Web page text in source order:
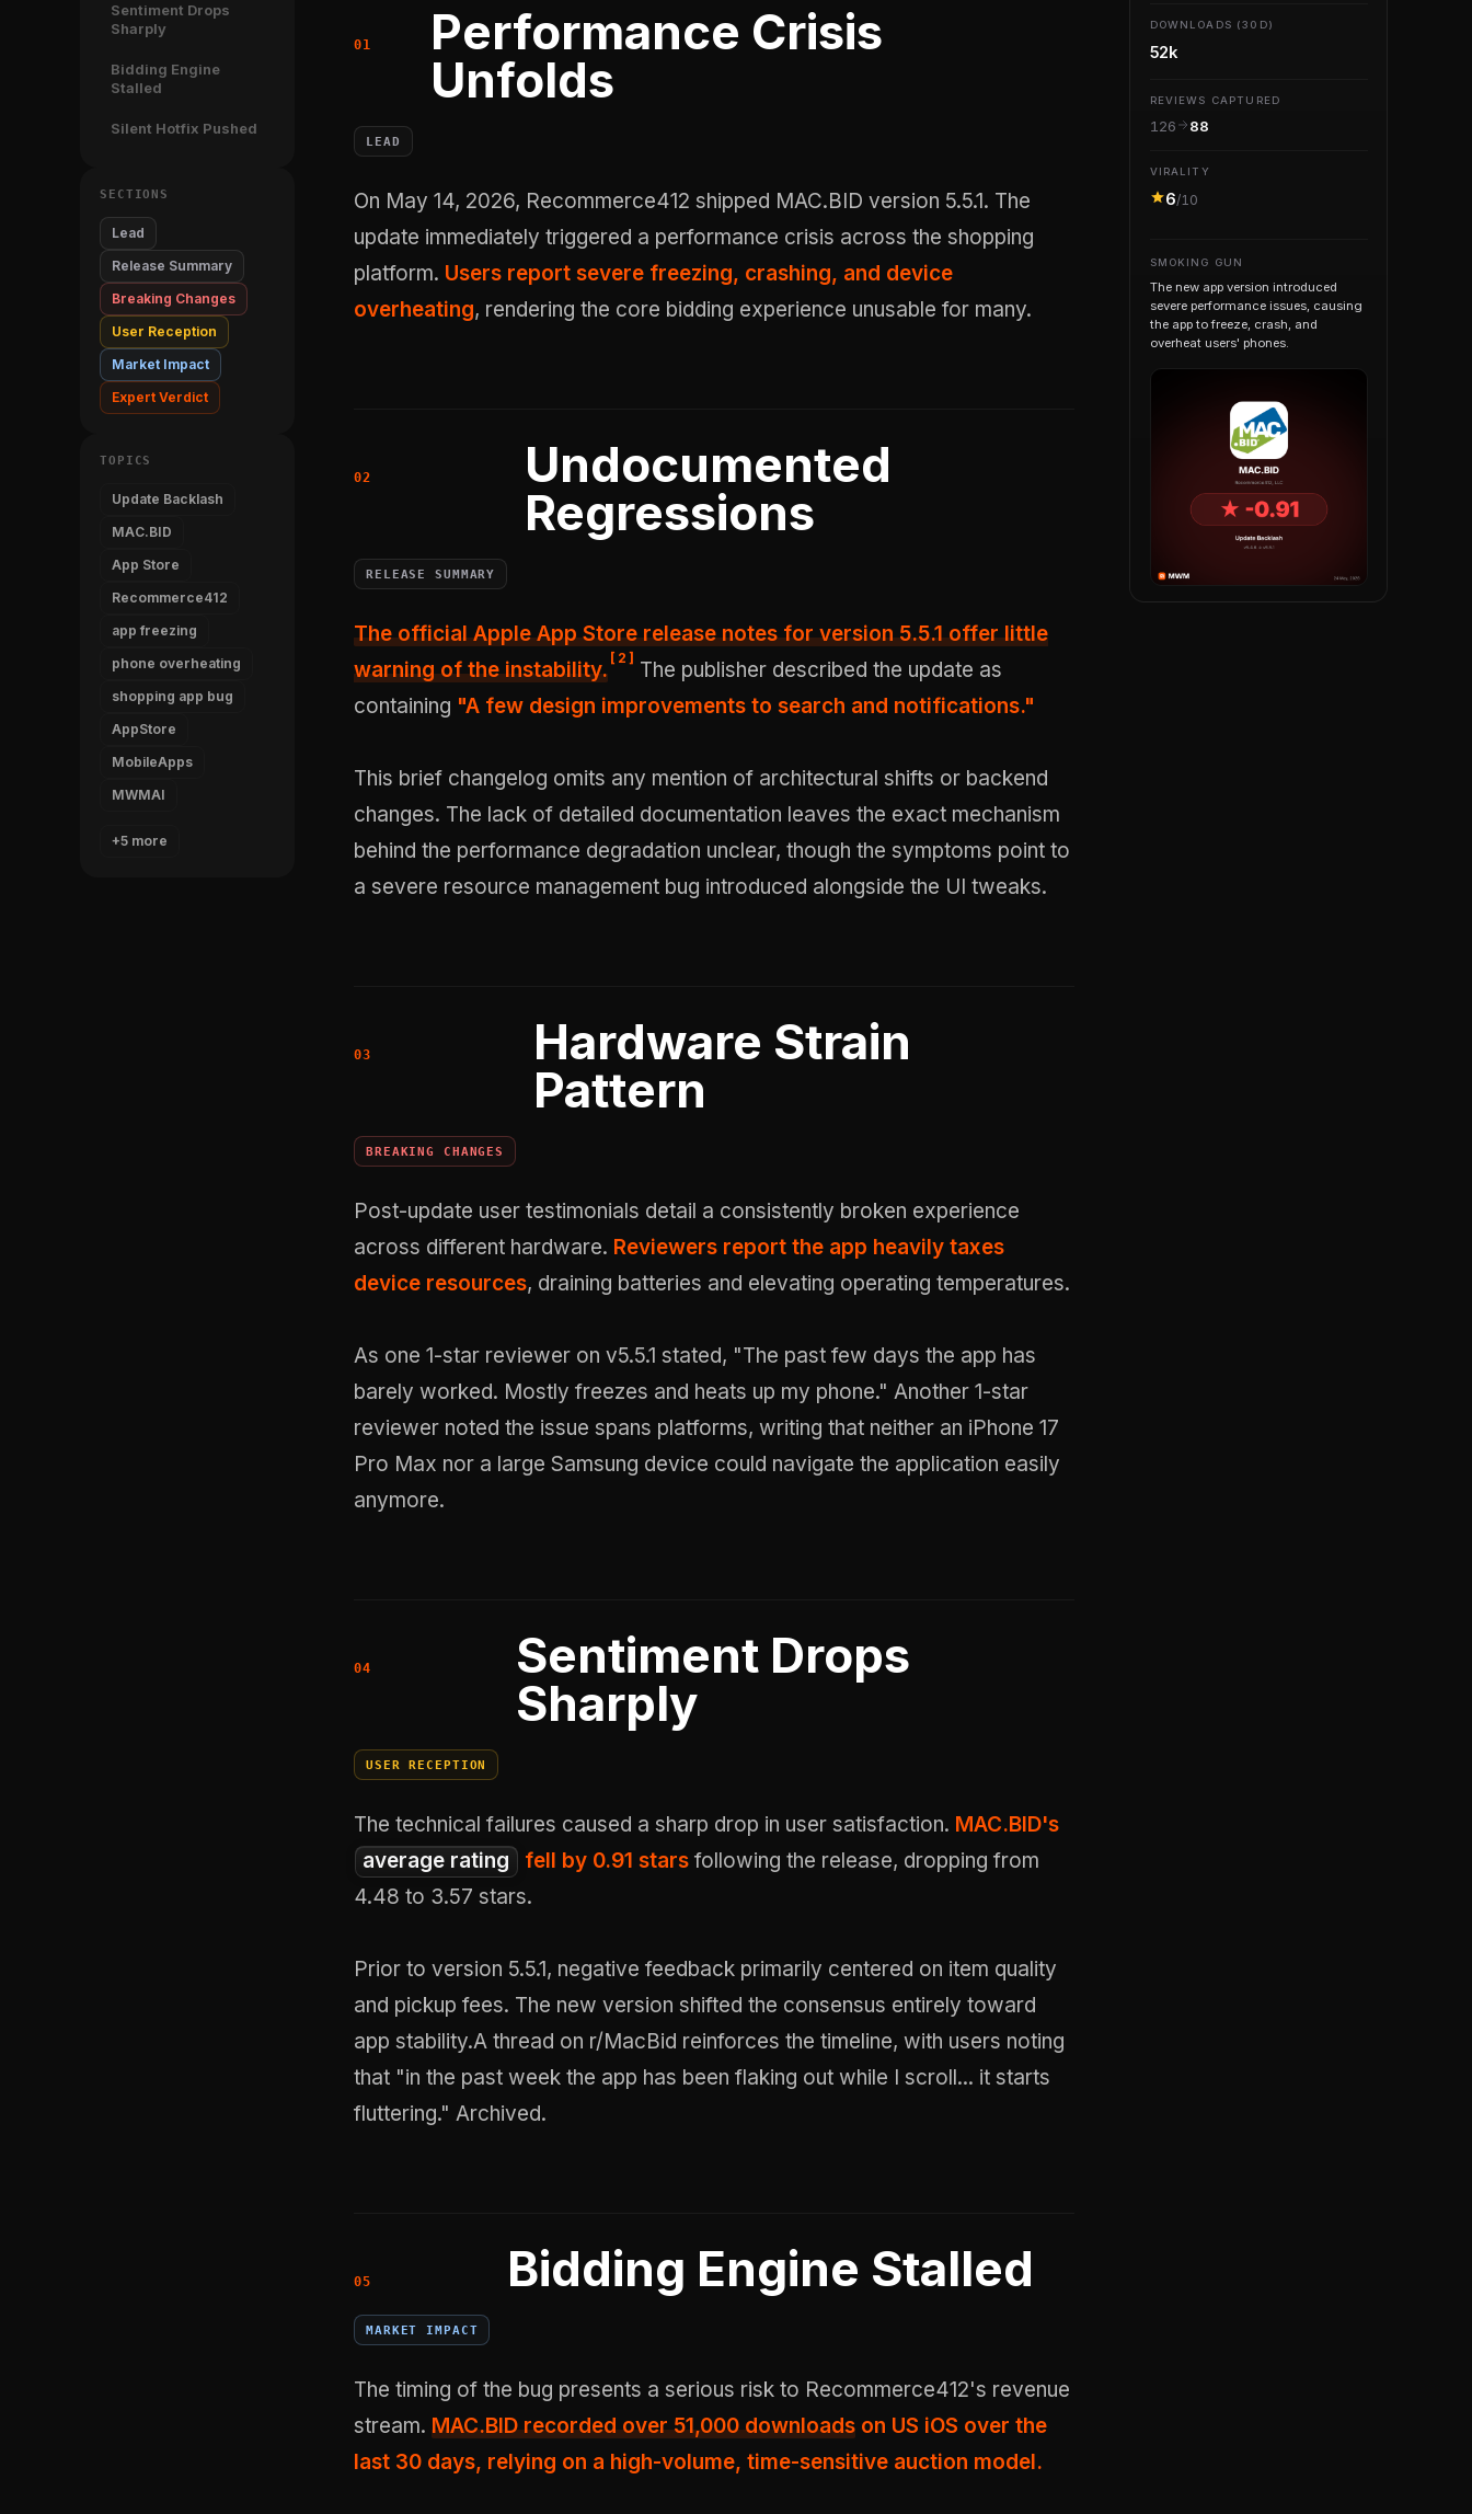
Sentiment Drops
Sharply
Bidding Engine
Stalled
Silent Hotfix Pushed
SECTIONS
Lead
Release Summary
Breaking Changes
User Reception
Market Impact
Expert Verdict
TOPICS
Update Backlash
MAC.BID
App Store
Recommerce412
app freezing
phone overheating
shopping app bug
AppStore
MobileApps
MWMAI
+5 more
Performance Crisis
Unfolds
LEAD
On May 14, 2026, Recommerce412 shipped MAC.BID version 5.5.1. The
update immediately triggered a performance crisis across the shopping
platform. Users report severe freezing, crashing, and device
overheating, rendering the core bidding experience unusable for many.
Undocumented
Regressions
RELEASE SUMMARY
The official Apple App Store release notes for version 5.5.1 offer little
warning of the instability.
[ 2 ]
The publisher described the update as
containing "A few design improvements to search and notifications."
This brief changelog omits any mention of architectural shifts or backend
changes. The lack of detailed documentation leaves the exact mechanism
behind the performance degradation unclear, though the symptoms point to
a severe resource management bug introduced alongside the UI tweaks.
Hardware Strain
Pattern
BREAKING CHANGES
Post-update user testimonials detail a consistently broken experience
across different hardware. Reviewers report the app heavily taxes
device resources, draining batteries and elevating operating temperatures.
As one 1-star reviewer on v5.5.1 stated, "The past few days the app has
barely worked. Mostly freezes and heats up my phone." Another 1-star
reviewer noted the issue spans platforms, writing that neither an iPhone 17
Pro Max nor a large Samsung device could navigate the application easily
anymore.
Sentiment Drops
Sharply
USER RECEPTION
The technical failures caused a sharp drop in user satisfaction. MAC.BID's
average rating
fell by 0.91 starsfollowing the release, dropping from
4.48 to 3.57 stars.
Prior to version 5.5.1, negative feedback primarily centered on item quality
and pickup fees. The new version shifted the consensus entirely toward
app stability.A thread on r/MacBid reinforces the timeline, with users noting
that "in the past week the app has been flaking out while I scroll... it starts
fluttering." Archived.
Bidding Engine Stalled
MARKET IMPACT
The timing of the bug presents a serious risk to Recommerce412's revenue
stream. MAC.BID recorded over 51,000 downloads on US iOS over the
last 30 days, relying on a high-volume, time-sensitive auction model.
DOWNLOADS (30D)
52k
REVIEWS CAPTURED
126 88
VIRALITY
6/10
SMOKING GUN
The new app version introduced
severe performance issues, causing
the app to freeze, crash, and
overheat users' phones.